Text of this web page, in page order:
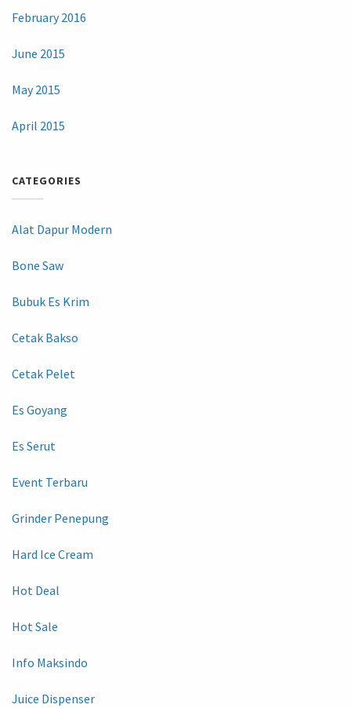
February 2016
June 2015
May 2015
April 2015
CATEGORIES
Alat Dapur Modern
Bone Saw
Bubuk Es Krim
Cetak Bakso
Cetak Pelet
Es Goyang
Es Serut
Event Terbaru
Grinder Penepung
Hard Ice Cream
Hot Deal
Hot Sale
Info Maksindo
Juice Dispenser